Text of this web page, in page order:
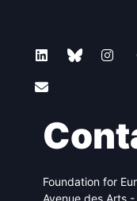
Foundation for
Avenue des Arts